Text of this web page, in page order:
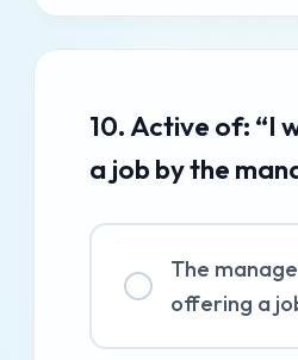
10. Active of: “I
a job by the
The
offering a